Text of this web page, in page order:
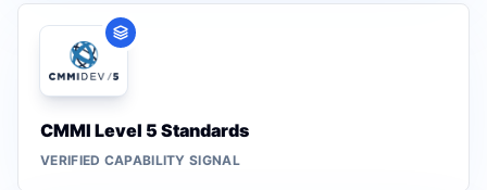
CMMI Level 5 Standards
VERIFIED CAPABILITY SIGNAL